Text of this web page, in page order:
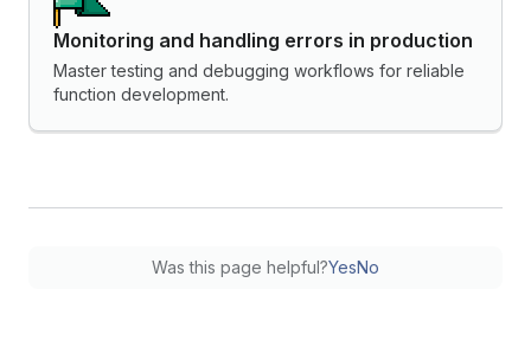
Monitoring and handling errors in production
Master testing and debugging workflows for reliable
function development.
Was this page helpful?YesNo